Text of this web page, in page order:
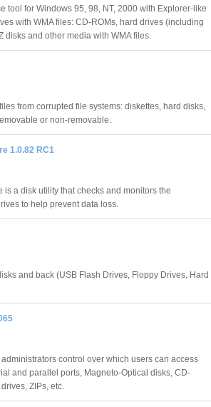
tool for Windows 95, 98, NT, 2000 with Explorer-like
with WMA files: CD-ROMs, hard drives (including
disks and other media with WMA files.
from corrupted file systems: diskettes, hard disks,
or non-removable.
1.0.82 RC1
is a disk utility that checks and monitors the
to help prevent data loss.
and back (USB Flash Drives, Floppy Drives, Hard
control over which users can access
and parallel ports, Magneto-Optical disks, CD-
ZIPs, etc.